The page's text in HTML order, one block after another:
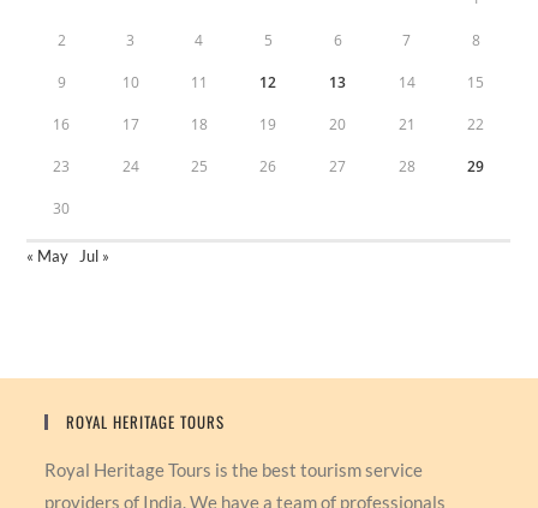
2 3 4 5 6 7 8
9 10 11 12 13 14 15
16 17 18 19 20 21 22
23 24 25 26 27 28 29
30
« May Jul »
ROYAL HERITAGE TOURS
Royal Heritage Tours is the best tourism service
providers of India. We have a team of professionals